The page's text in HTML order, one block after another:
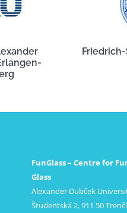
FunGlass – Centre for
Glass
Alexander Dubček
Študentská 2, 911 50